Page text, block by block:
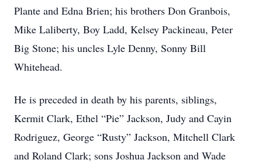
Plante and Edna Brien; his brothers Don Granbois,
Mike Laliberty, Boy Ladd, Kelsey Packineau, Peter
Big Stone; his uncles Lyle Denny, Sonny Bill
Whitehead.
He is preceded in death by his parents, siblings,
Kermit Clark, Ethel “Pie” Jackson, Judy and Cayin
Rodriguez, George “Rusty” Jackson, Mitchell Clark
and Roland Clark; sons Joshua Jackson and Wade